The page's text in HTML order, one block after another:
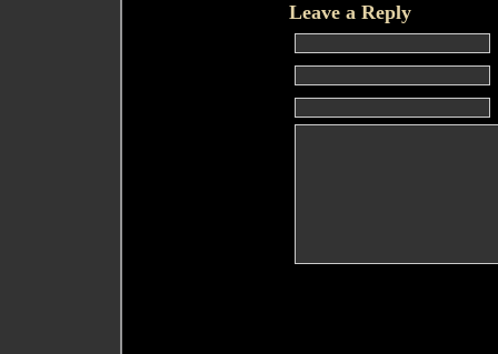
Leave a Reply